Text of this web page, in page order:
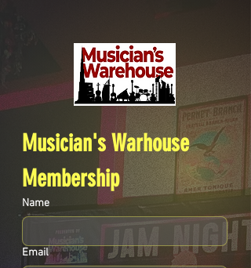
Musician's Warhouse
Membership
Name
Email